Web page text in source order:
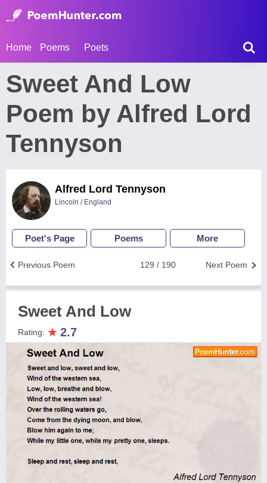
Home Poems Poets
Sweet And Low
Poem by Alfred Lord
Tennyson
Alfred Lord Tennyson
Lincoln / England
Poet's Page Poems More
Next Poem
129 / 190
Previous Poem
Sweet And Low
Rating: ★ 2.7